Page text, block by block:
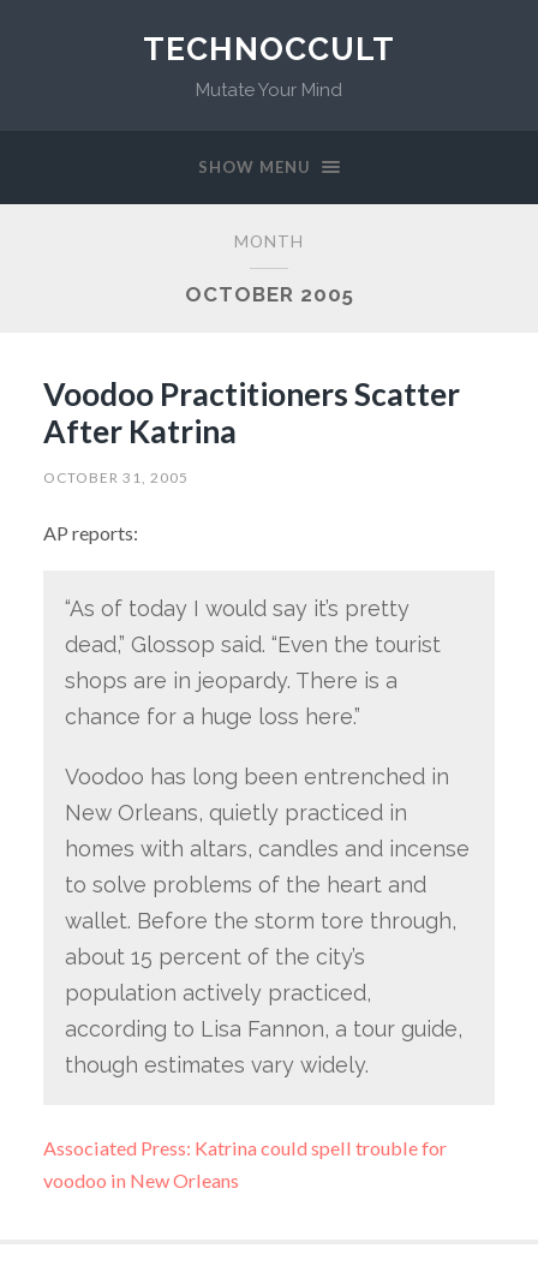
TECHNOCCULT
Mutate Your Mind
SHOW MENU
MONTH
OCTOBER 2005
Voodoo Practitioners Scatter
After Katrina
OCTOBER 31, 2005
AP reports:
“As of today I would say it’s pretty
dead,” Glossop said. “Even the tourist
shops are in jeopardy. There is a
chance for a huge loss here.”
Voodoo has long been entrenched in
New Orleans, quietly practiced in
homes with altars, candles and incense
to solve problems of the heart and
wallet. Before the storm tore through,
about 15 percent of the city’s
population actively practiced,
according to Lisa Fannon, a tour guide,
though estimates vary widely.
Associated Press: Katrina could spell trouble for
voodoo in New Orleans